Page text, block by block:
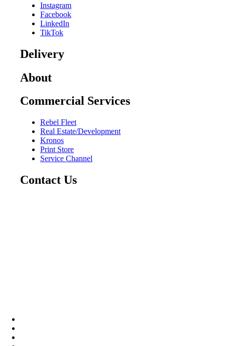
Instagram
Facebook
LinkedIn
TikTok
Delivery
About
Commercial Services
Rebel Fleet
Real Estate/Development
Kronos
Print Store
Service Channel
Contact Us